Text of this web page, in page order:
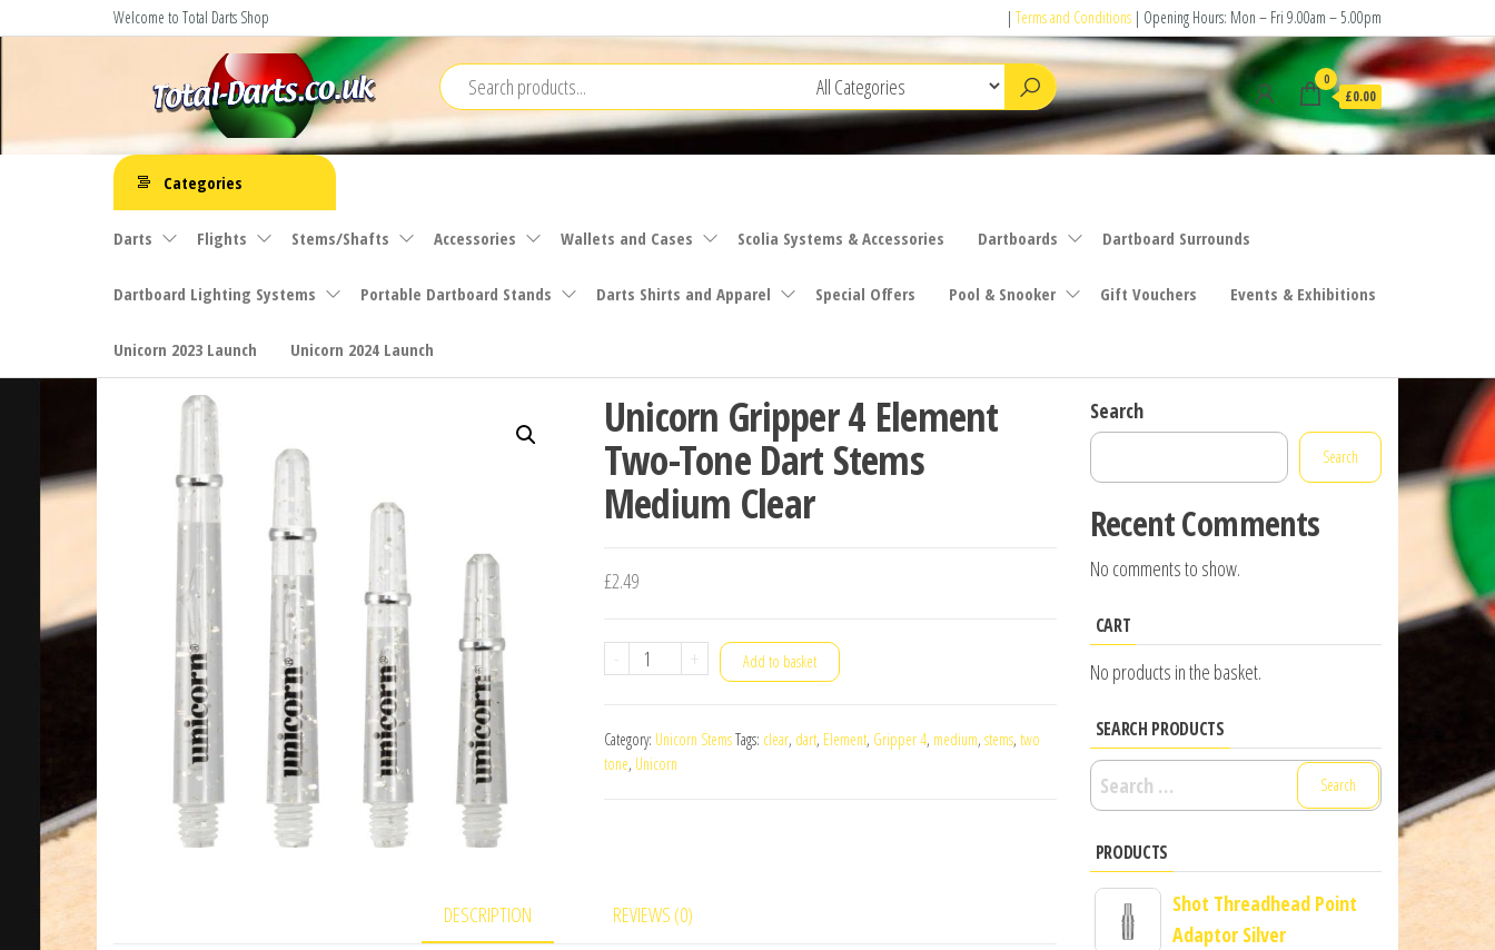
to
Welcome to Total Darts Shop | Terms and Conditions | Opening Hours: Mon – Fri 9.00am – 5.00pm
Total
Darts
For
ALL
needs
0
£0.00
Categories
Darts Flights Stems/Shafts Accessories Wallets and Cases Scolia Systems & Accessories Dartboards Dartboard Surrounds
Dartboard Lighting Systems Portable Dartboard Stands Darts Shirts and Apparel Special Offers Pool & Snooker Gift Vouchers Events & Exhibitions
Unicorn 2023 Launch Unicorn 2024 Launch
Unicorn Gripper 4 Element
Two-Tone Dart Stems
Medium Clear
£2.49
-
Unicorn
Element
Two-
Medium
+ Add to basket
Category: Unicorn StemsTags: clear, dart, Element, Gripper 4, medium, stems, two
tone, Unicorn
DESCRIPTION REVIEWS (0)
Search
Search
Recent Comments
No comments to show.
CART
No products in the basket.
SEARCH PRODUCTS
Search
for:
PRODUCTS
Shot Threadhead Point
Adaptor Silver